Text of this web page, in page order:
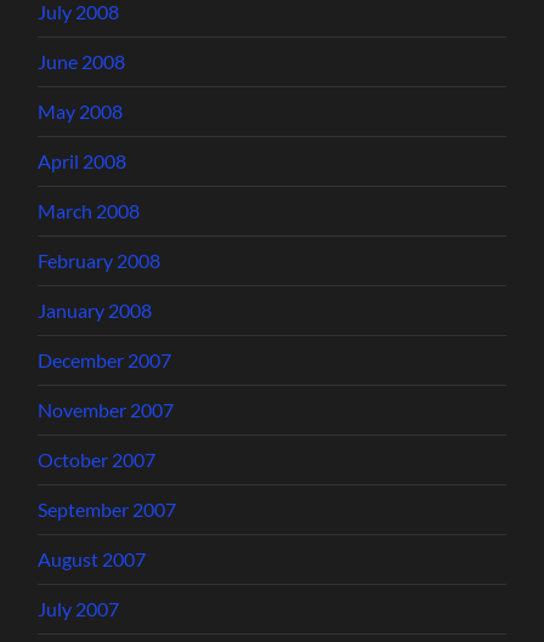
July 2008
June 2008
May 2008
April 2008
March 2008
February 2008
January 2008
December 2007
November 2007
October 2007
September 2007
August 2007
July 2007